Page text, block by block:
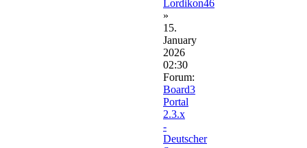
Lordikon46
»
15.
January
2026
02:30
Forum:
Board3
Portal
2.3.x
-
Deutscher